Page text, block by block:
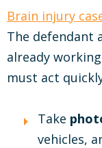
Brain injury
The defendant
already
must act
Take
vehicles,